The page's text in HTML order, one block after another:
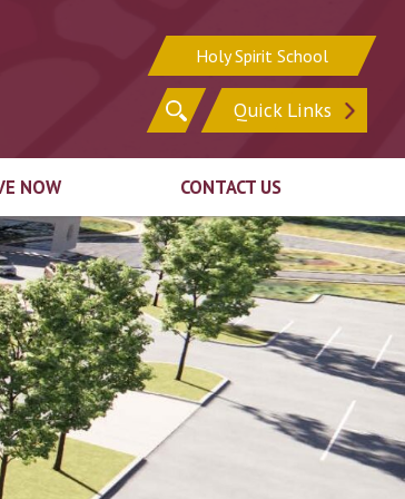
Holy Spirit School
Search
for:
Quick Links
NOW
In
for Online
to Give
In Other
CONTACT US
Sign Up for Email
Update Your Contact
Information